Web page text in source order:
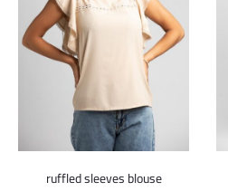
ruffled sleeves blouse